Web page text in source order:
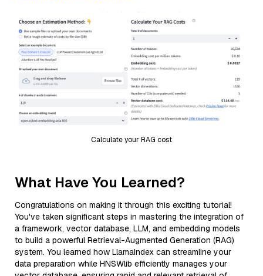
Calculate your RAG cost
What Have You Learned?
Congratulations on making it through this exciting tutorial!
You've taken significant steps in mastering the integration of
a framework, vector database, LLM, and embedding models
to build a powerful Retrieval-Augmented Generation (RAG)
system. You learned how LlamaIndex can streamline your
data preparation while HNSWlib efficiently manages your